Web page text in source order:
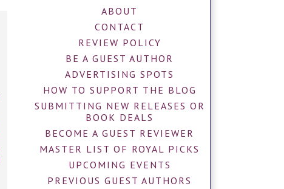
ABOUT
CONTACT
REVIEW POLICY
BE A GUEST AUTHOR
ADVERTISING SPOTS
HOW TO SUPPORT THE BLOG
SUBMITTING NEW RELEASES OR
BOOK DEALS
BECOME A GUEST REVIEWER
MASTER LIST OF ROYAL PICKS
UPCOMING EVENTS
PREVIOUS GUEST AUTHORS